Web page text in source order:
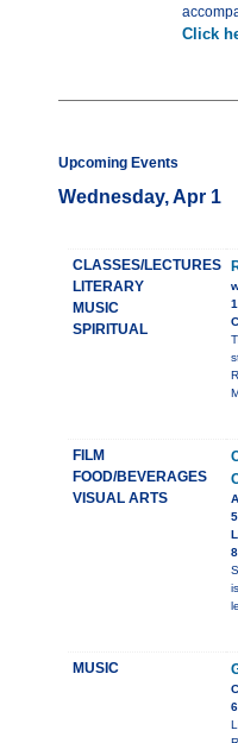
Click
Upcoming Events
Wednesday, Apr 1
CLASSES/LECTURES
LITERARY
MUSIC
SPIRITUAL
FILM
FOOD/BEVERAGES
VISUAL ARTS
MUSIC